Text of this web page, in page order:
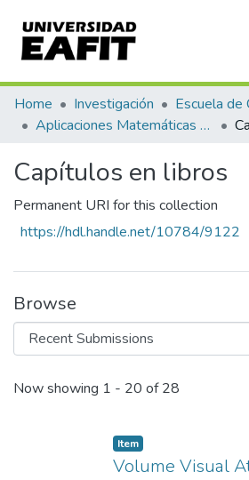
Communities & Collections
All of DSpace
Statistics
Home Investigación
Aplicaciones Matemáticas en Ciencias e Ingeniería
Capítulos en libros
Permanent URI for this collection
https://hdl.handle.net/10784/9122
Browse
Recent Submissions
Now showing 1 - 20 of 28
Item
Volume Visual